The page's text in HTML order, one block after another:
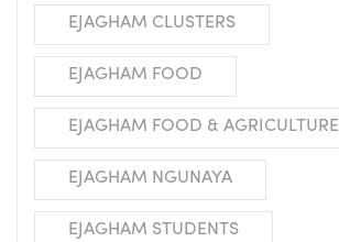
EJAGHAM CLUSTERS
EJAGHAM FOOD
EJAGHAM FOOD & AGRICULTURE
EJAGHAM NGUNAYA
EJAGHAM STUDENTS